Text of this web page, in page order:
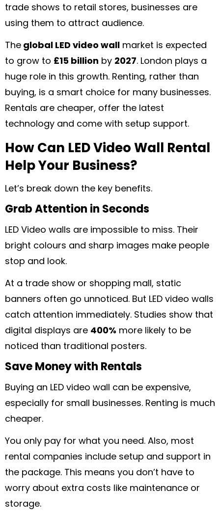
trade shows to retail stores, businesses are
using them to attract audience.
The global LED video wall market is expected
to grow to £15 billion by 2027. London plays a
huge role in this growth. Renting, rather than
buying, is a smart choice for many businesses.
Rentals are cheaper, offer the latest
technology and come with setup support.
How Can LED Video Wall Rental
Help Your Business?
Let’s break down the key benefits.
Grab Attention in Seconds
LED Video walls are impossible to miss. Their
bright colours and sharp images make people
stop and look.
At a trade show or shopping mall, static
banners often go unnoticed. But LED video walls
catch attention immediately. Studies show that
digital displays are 400% more likely to be
noticed than traditional posters.
Save Money with Rentals
Buying an LED video wall can be expensive,
especially for small businesses. Renting is much
cheaper.
You only pay for what you need. Also, most
rental companies include setup and support in
the package. This means you don’t have to
worry about extra costs like maintenance or
storage.